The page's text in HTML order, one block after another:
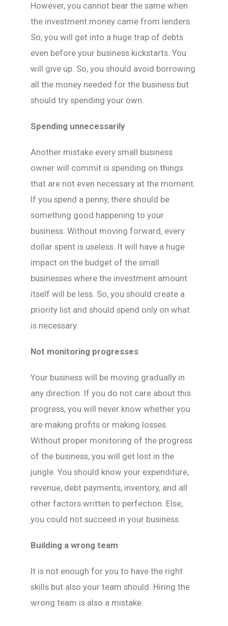
However, you cannot bear the same when
the investment money came from lenders.
So, you will get into a huge trap of debts
even before your business kickstarts. You
will give up. So, you should avoid borrowing
all the money needed for the business but
should try spending your own.
Spending unnecessarily
Another mistake every small business
owner will commit is spending on things
that are not even necessary at the moment.
If you spend a penny, there should be
something good happening to your
business. Without moving forward, every
dollar spent is useless. It will have a huge
impact on the budget of the small
businesses where the investment amount
itself will be less. So, you should create a
priority list and should spend only on what
is necessary.
Not monitoring progresses
Your business will be moving gradually in
any direction. If you do not care about this
progress, you will never know whether you
are making profits or making losses.
Without proper monitoring of the progress
of the business, you will get lost in the
jungle. You should know your expenditure,
revenue, debt payments, inventory, and all
other factors written to perfection. Else,
you could not succeed in your business.
Building a wrong team
It is not enough for you to have the right
skills but also your team should. Hiring the
wrong team is also a mistake.